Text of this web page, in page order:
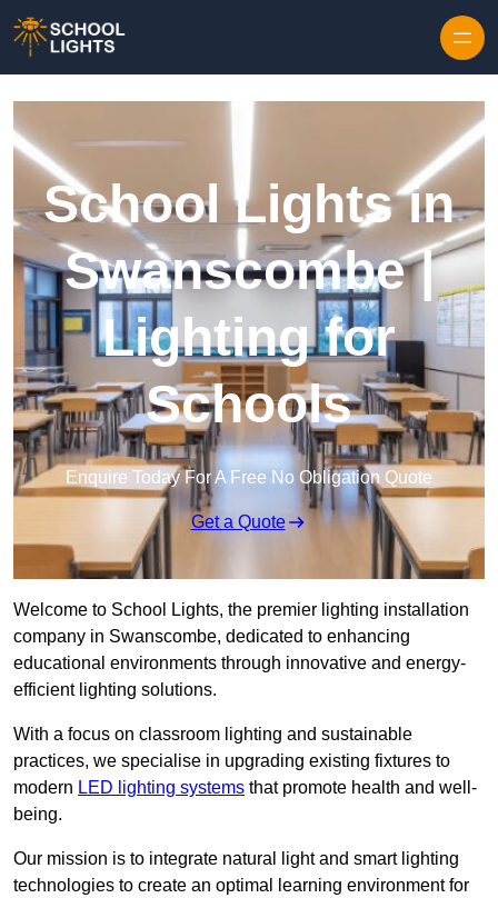
School Lights in
Swanscombe |
Lighting for
Schools
Enquire Today For A Free No Obligation Quote
Get a Quote
Welcome to School Lights, the premier lighting installation
company in Swanscombe, dedicated to enhancing
educational environments through innovative and energy-
efficient lighting solutions.
With a focus on classroom lighting and sustainable
practices, we specialise in upgrading existing fixtures to
modern LED lighting systems that promote health and well-
being.
Our mission is to integrate natural light and smart lighting
technologies to create an optimal learning environment for